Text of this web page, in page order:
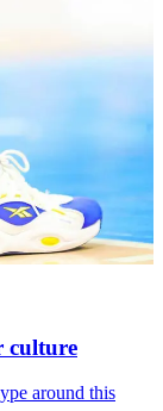
culture
around this